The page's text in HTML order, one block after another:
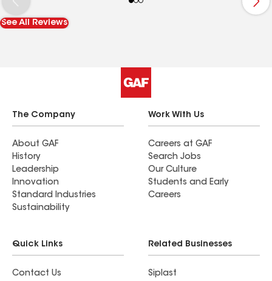
which is rare in this industry. I highly recommend
Freed Construction—you won’t be disappointed.
See All Reviews
The Company
About GAF
History
Leadership
Innovation
Standard Industries
Sustainability
Work With Us
Careers at GAF
Search Jobs
Our Culture
Students and Early
Careers
Quick Links
Contact Us
Related Businesses
Siplast